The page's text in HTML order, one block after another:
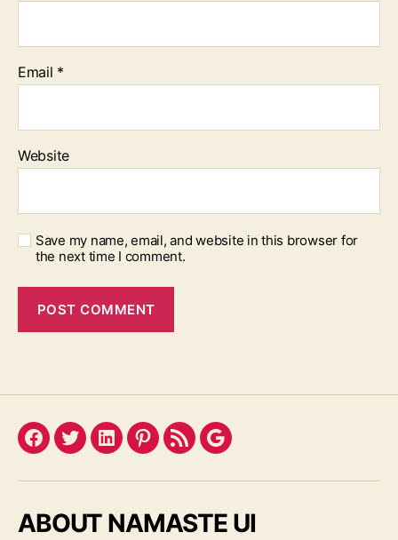
Email *
Website
Save my name, email, and website in this browser for
the next time I comment.
Facebook
TwitterLinkedInPinterest
FeedGoogle
ABOUT NAMASTE UI